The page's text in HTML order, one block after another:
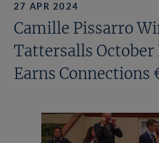
27 APR 2024
Camille Pissarro
Tattersalls October
Earns Connections